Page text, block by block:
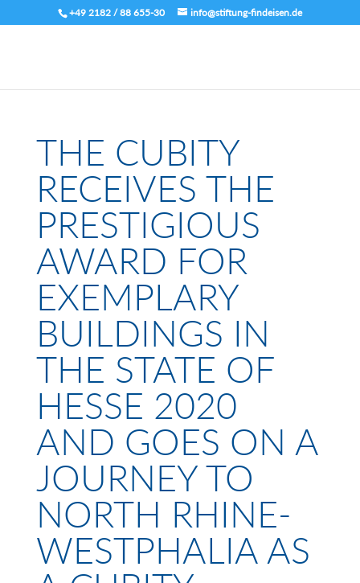
+49 2182 / 88 655-30 info@stiftung-findeisen.de
THE CUBITY
RECEIVES THE
PRESTIGIOUS
AWARD FOR
EXEMPLARY
BUILDINGS IN
THE STATE OF
HESSE 2020
AND GOES ON A
JOURNEY TO
NORTH RHINE-
WESTPHALIA AS